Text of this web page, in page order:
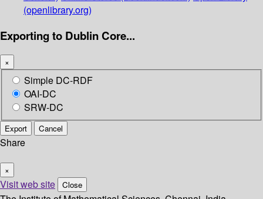
(openlibrary.org)
Exporting to Dublin Core...
×
Simple DC-RDF
OAI-DC
SRW-DC
Export Cancel
Share
×
Visit web site Close